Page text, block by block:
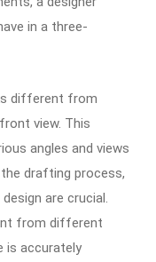
in a three-
different from
view. This
angles and views
drafting process,
are crucial.
from different
is accurately